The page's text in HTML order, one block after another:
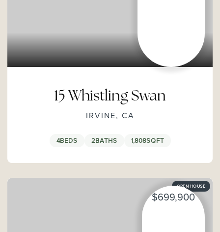
15 Whistling Swan
IRVINE, CA
4BEDS 2BATHS 1,808SQFT
OPEN HOUSE
$699,900